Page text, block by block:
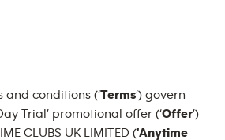
conditions (‘Terms’) govern
Trial’ promotional offer (‘Offer’)
CLUBS UK LIMITED ('Anytime